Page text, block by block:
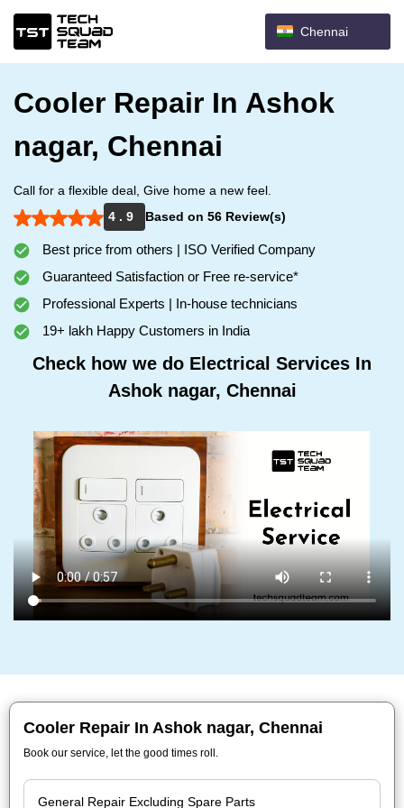
Chennai
Cooler Repair In Ashok
nagar, Chennai
Call for a flexible deal, Give home a new feel.
4 . 9
Based on 56 Review(s)
Best price from others | ISO Verified Company
Guaranteed Satisfaction or Free re-service*
Professional Experts | In-house technicians
19+ lakh Happy Customers in India
Check how we do Electrical Services In
Ashok nagar, Chennai
Cooler Repair In Ashok nagar, Chennai
Book our service, let the good times roll.